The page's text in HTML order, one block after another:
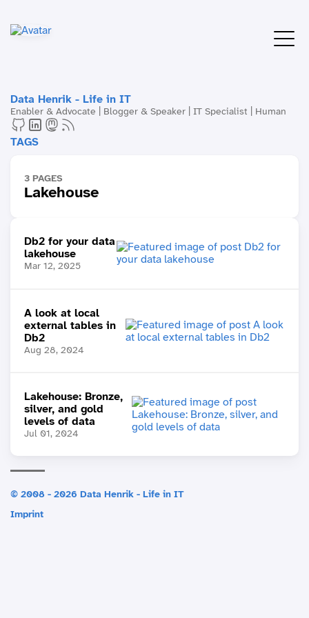
Data Henrik - Life in IT
Enabler & Advocate | Blogger & Speaker | IT Specialist | Human
TAGS
3 PAGES
Lakehouse
Db2 for your data
lakehouse
Mar 12, 2025
A look at local
external tables in
Db2
Aug 28, 2024
Lakehouse: Bronze,
silver, and gold
levels of data
Jul 01, 2024
© 2008 - 2026 Data Henrik - Life in IT
Imprint